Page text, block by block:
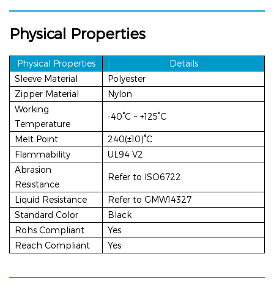
Physical Properties
Physical Properties
Details
Sleeve Material
Polyester
Zipper Material
Nylon
Working
Temperature
-40°C ~ +125°C
Melt Point
240(±10)°C
Flammability
UL94 V2
Abrasion
Resistance
Refer to ISO6722
Liquid Resistance
Refer to GMW14327
Standard Color
Black
Rohs Compliant
Yes
Reach Compliant
Yes